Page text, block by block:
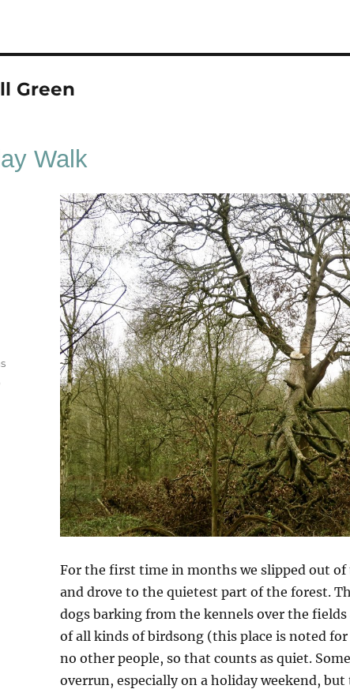
Green
Walk
For the first time in months we slipped out of
and drove to the quietest part of the forest.
dogs barking from the kennels over the fields
of all kinds of birdsong (this place is noted
no other people, so that counts as quiet.
overrun, especially on a holiday weekend,